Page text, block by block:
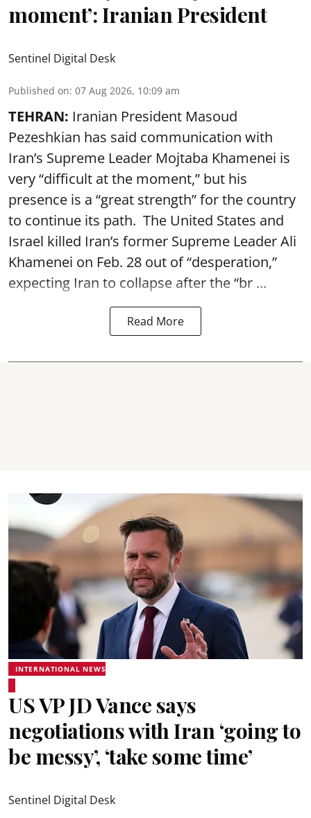
moment’: Iranian President
Sentinel Digital Desk
Published on: 07 Aug 2026, 10:09 am
TEHRAN: Iranian President Masoud
Pezeshkian has said communication with
Iran’s Supreme Leader Mojtaba Khamenei is
very “difficult at the moment,” but his
presence is a “great strength” for the country
to continue its path. The United States and
Israel killed Iran’s former Supreme Leader Ali
Khamenei on Feb. 28 out of “desperation,”
expecting Iran to collapse after the “br ...
Read More
INTERNATIONAL NEWS
US VP JD Vance says
negotiations with Iran ‘going to
be messy’, ‘take some time’
Sentinel Digital Desk